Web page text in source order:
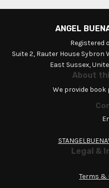
ANGEL
Registered
Suite 2, Rauter House Sybron
East Sussex,
About
We provide
Legal &
Terms &